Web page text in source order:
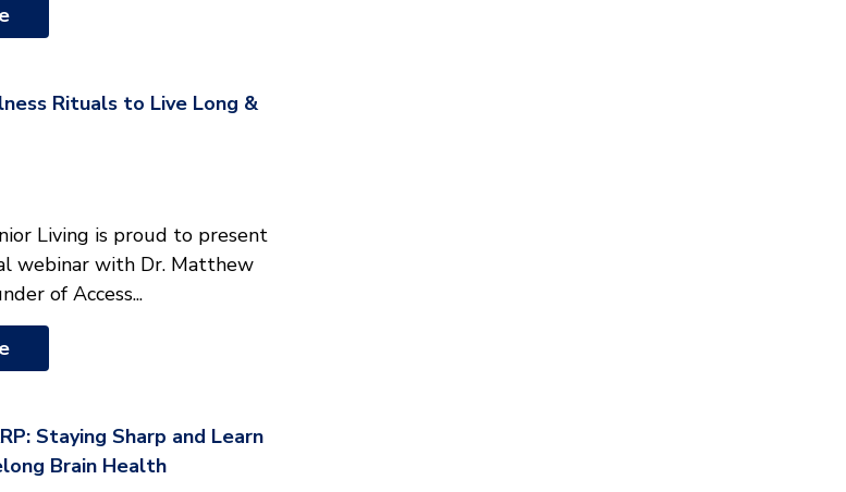
Rituals to Live Long &
Living is proud to present
webinar with Dr. Matthew
of Access...
Staying Sharp and Learn
Brain Health